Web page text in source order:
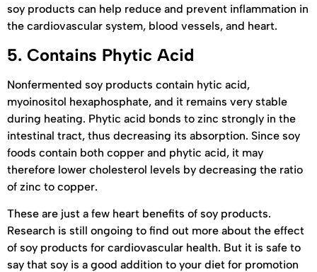
soy products can help reduce and prevent inflammation in
the cardiovascular system, blood vessels, and heart.
5. Contains Phytic Acid
Nonfermented soy products contain hytic acid,
myoinositol hexaphosphate, and it remains very stable
during heating. Phytic acid bonds to zinc strongly in the
intestinal tract, thus decreasing its absorption. Since soy
foods contain both copper and phytic acid, it may
therefore lower cholesterol levels by decreasing the ratio
of zinc to copper.
These are just a few heart benefits of soy products.
Research is still ongoing to find out more about the effect
of soy products for cardiovascular health. But it is safe to
say that soy is a good addition to your diet for promotion